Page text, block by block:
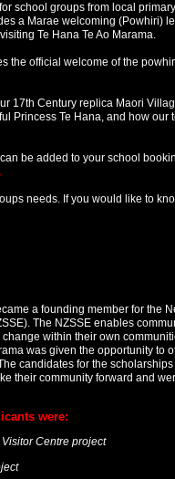
school groups from local primary
a Marae welcoming (Powhiri)
Te Hana Te Ao Marama.
the official welcome of the
17th Century replica Maori
Princess Te Hana, and how our
be added to your school
needs. If you would like to
a founding member for the
The NZSSE enables
within their own
was given the opportunity to
candidates for the scholarships
their community forward and
were:
Centre project